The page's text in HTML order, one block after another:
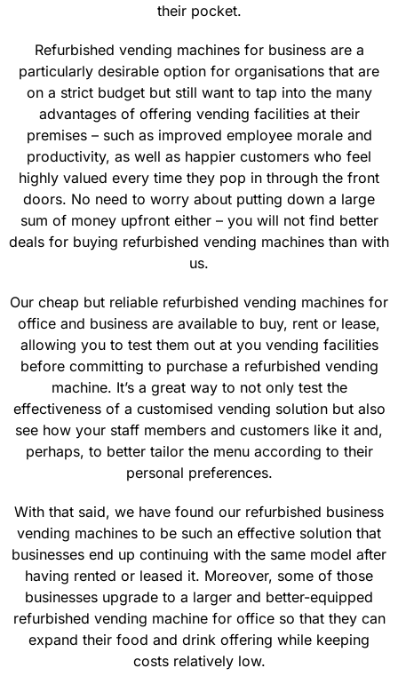
their pocket.
Refurbished vending machines for business are a
particularly desirable option for organisations that are
on a strict budget but still want to tap into the many
advantages of offering vending facilities at their
premises – such as improved employee morale and
productivity, as well as happier customers who feel
highly valued every time they pop in through the front
doors. No need to worry about putting down a large
sum of money upfront either – you will not find better
deals for buying refurbished vending machines than with
us.
Our cheap but reliable refurbished vending machines for
office and business are available to buy, rent or lease,
allowing you to test them out at you vending facilities
before committing to purchase a refurbished vending
machine. It’s a great way to not only test the
effectiveness of a customised vending solution but also
see how your staff members and customers like it and,
perhaps, to better tailor the menu according to their
personal preferences.
With that said, we have found our refurbished business
vending machines to be such an effective solution that
businesses end up continuing with the same model after
having rented or leased it. Moreover, some of those
businesses upgrade to a larger and better-equipped
refurbished vending machine for office so that they can
expand their food and drink offering while keeping
costs relatively low.